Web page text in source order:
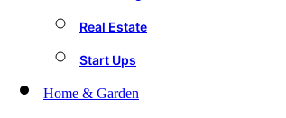
Real Estate
Start Ups
Home & Garden